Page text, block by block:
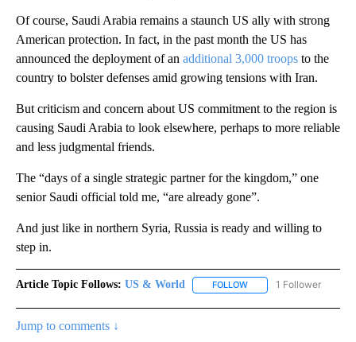
Of course, Saudi Arabia remains a staunch US ally with strong
American protection. In fact, in the past month the US has
announced the deployment of an additional 3,000 troops to the
country to bolster defenses amid growing tensions with Iran.
But criticism and concern about US commitment to the region is
causing Saudi Arabia to look elsewhere, perhaps to more reliable
and less judgmental friends.
The “days of a single strategic partner for the kingdom,” one
senior Saudi official told me, “are already gone”.
And just like in northern Syria, Russia is ready and willing to
step in.
Article Topic Follows: US & World FOLLOW FOLLOW "US & WORLD"
1 Follower
Jump to comments ↓